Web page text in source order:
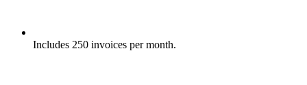
Includes 250 invoices per month.